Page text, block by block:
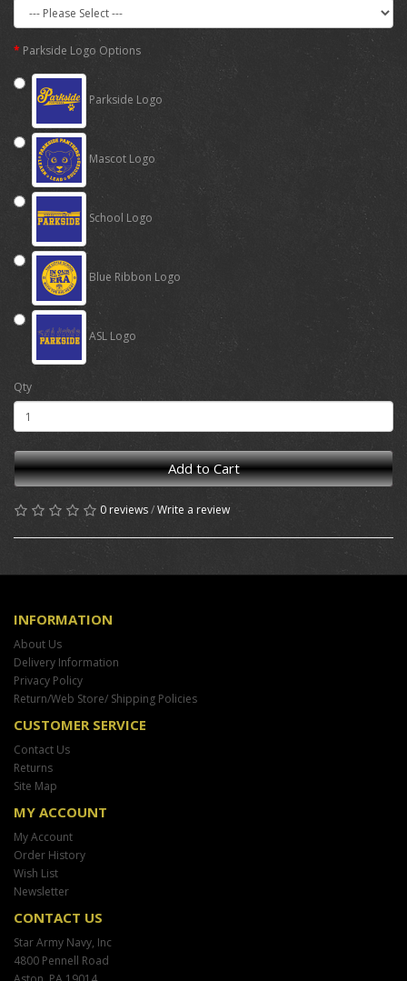
Parkside Logo Options
Parkside Logo
Mascot Logo
School Logo
Blue Ribbon Logo
ASL Logo
Qty
Add to Cart
0 reviews/Write a review
INFORMATION
About Us
Delivery Information
Privacy Policy
Return/Web Store/ Shipping Policies
CUSTOMER SERVICE
Contact Us
Returns
Site Map
MY ACCOUNT
My Account
Order History
Wish List
Newsletter
CONTACT US
Star Army Navy, Inc
4800 Pennell Road